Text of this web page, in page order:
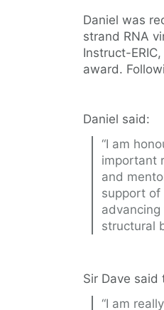
Daniel was
strand RNA
Instruct-
award.
Daniel said:
“I am
important
and
support of
structural
Sir Dave said
“I am